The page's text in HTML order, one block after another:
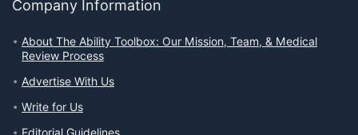
Company Information
About The Ability Toolbox: Our Mission, Team, & Medical
Review Process
Advertise With Us
Write for Us
Editorial Guidelines